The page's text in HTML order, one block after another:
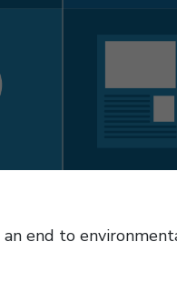
an end to